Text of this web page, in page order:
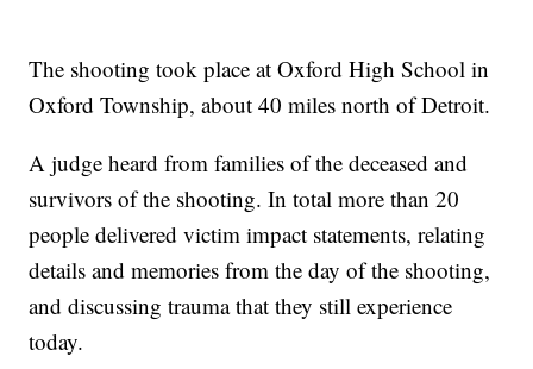
The shooting took place at Oxford High School in
Oxford Township, about 40 miles north of Detroit.
A judge heard from families of the deceased and
survivors of the shooting. In total more than 20
people delivered victim impact statements, relating
details and memories from the day of the shooting,
and discussing trauma that they still experience
today.